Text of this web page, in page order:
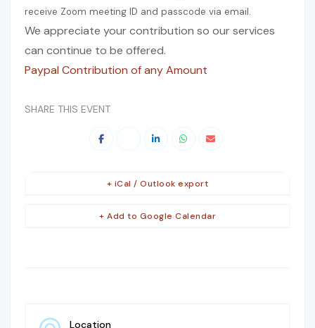
receive Zoom meeting ID and passcode via email.
We appreciate your contribution so our services
can continue to be offered.
Paypal Contribution of any Amount
SHARE THIS EVENT
+ Add to Google Calendar
+ iCal / Outlook export
Location